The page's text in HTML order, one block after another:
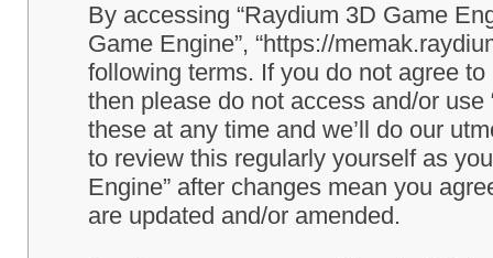
By accessing “Raydium 3D Game
Game Engine”, “https://
following terms. If you do not agree
then please do not access and/or
these at any time and we’ll do our
to review this regularly yourself as
Engine” after changes mean you
are updated and/or amended.